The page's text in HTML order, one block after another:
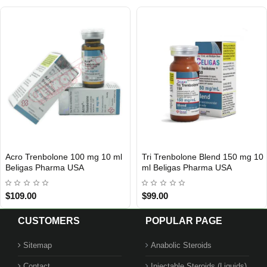
Blend 150 mg 10
USA
Hexo Trenbolone 100 Mg 10 Ml
Beligas Pharma INT
Tri
Beligas
CUSTOMERS
Sitemap
POPULAR PAGE
Anabolic Steroids